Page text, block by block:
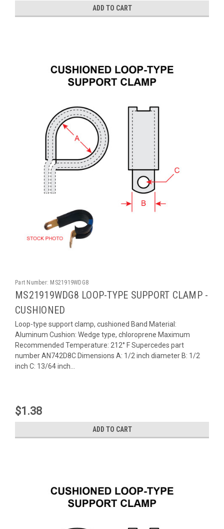
ADD TO CART
Part Number: MS21919WDG8
MS21919WDG8 LOOP-TYPE SUPPORT CLAMP -
CUSHIONED
Loop-type support clamp, cushioned Band Material:
Aluminum Cushion: Wedge type, chloroprene Maximum
Recommended Temperature: 212° F Supercedes part
number AN742D8C Dimensions A: 1/2 inch diameter B: 1/2
inch C: 13/64 inch...
$1.38
ADD TO CART